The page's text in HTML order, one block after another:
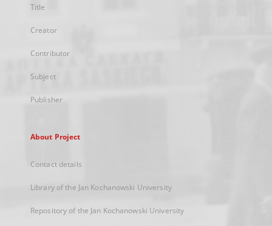
Title
Creator
Contributor
Subject
Publisher
About Project
Contact details
Library of the Jan Kochanowski University
Repository of the Jan Kochanowski University